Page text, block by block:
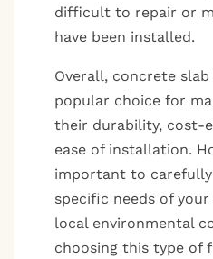
difficult to repair or
have been installed.
Overall, concrete
popular choice for
their durability, cost-
ease of installation.
important to
specific needs of
local environmental
choosing this type of